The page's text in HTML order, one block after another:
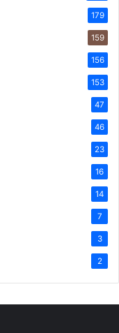
179
159
156
153
47
46
23
16
14
7
3
2